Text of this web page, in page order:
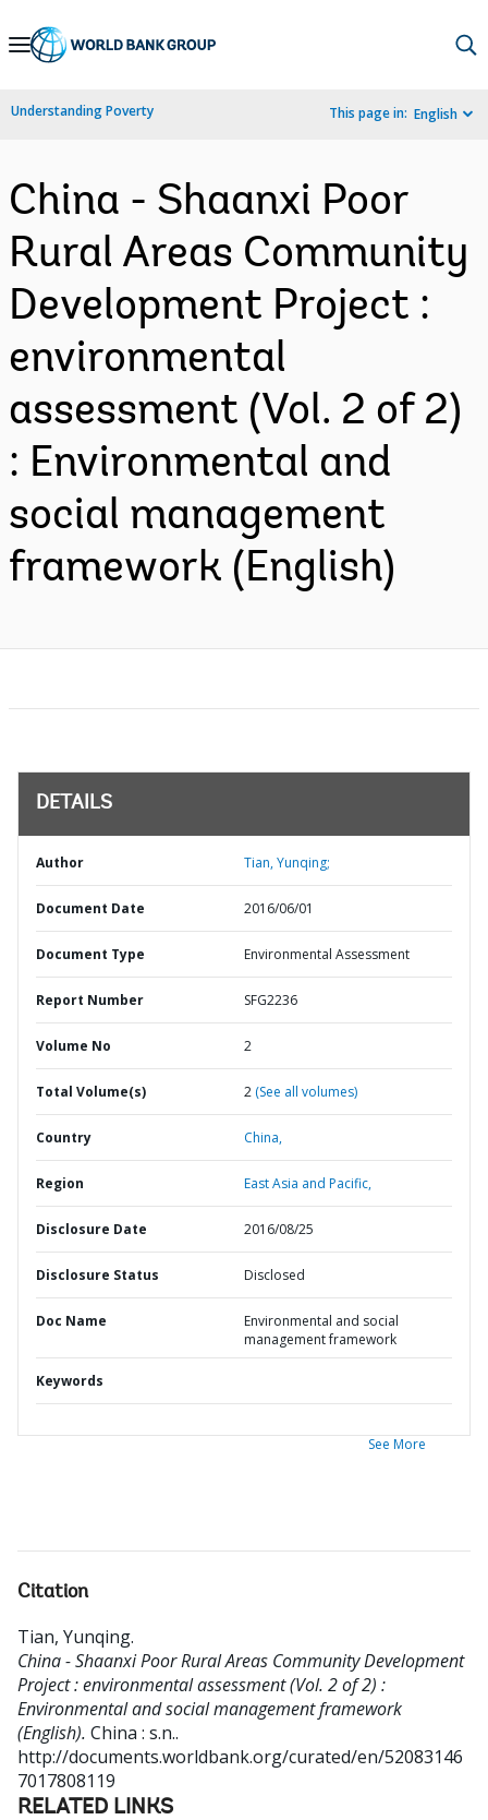
Skip
Navigation
Understanding Poverty This page in: English
China - Shaanxi Poor
Rural Areas Community
Development Project :
environmental
assessment (Vol. 2 of 2)
: Environmental and
social management
framework (English)
DETAILS
Author Tian, Yunqing;
Document Date 2016/06/01
Document Type Environmental Assessment
Report Number SFG2236
Volume No 2
Total Volume(s) 2 (See all volumes)
Country China,
Region East Asia and Pacific,
Disclosure Date 2016/08/25
Disclosure Status Disclosed
Doc Name
Environmental and social
management framework
Keywords
See More
Citation
Tian, Yunqing.
China - Shaanxi Poor Rural Areas Community Development
Project : environmental assessment (Vol. 2 of 2) :
Environmental and social management framework
(English). China : s.n..
http://documents.worldbank.org/curated/en/52083146
7017808119
RELATED LINKS